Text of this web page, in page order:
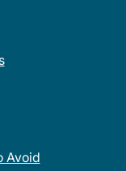
Avoid